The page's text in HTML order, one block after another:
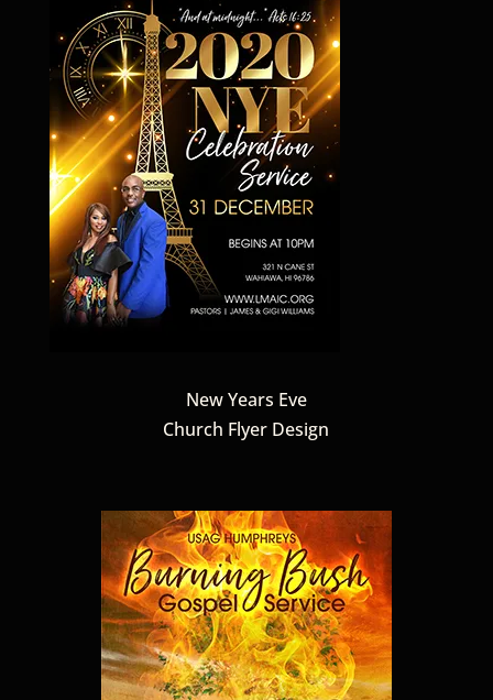
New Years Eve
Church Flyer Design